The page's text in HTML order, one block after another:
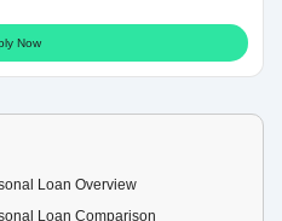
Now
Loan Overview
Loan Comparison